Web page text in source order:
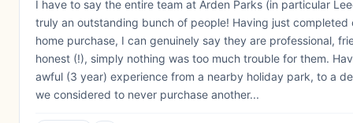
I have to say the entire team at Arden Parks (in particular
truly an outstanding bunch of people! Having just completed
home purchase, I can genuinely say they are professional,
honest (!), simply nothing was too much trouble for them.
awful (3 year) experience from a nearby holiday park, to a
we considered to never purchase another...